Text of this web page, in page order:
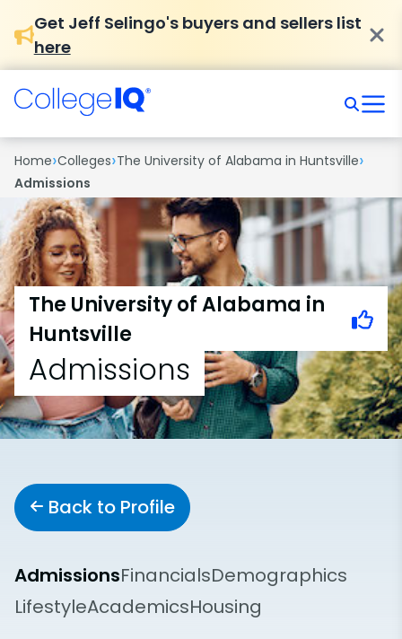
Get Jeff Selingo's buyers and sellers list
here
Home›Colleges›The University of Alabama in Huntsville›
Admissions
The University of Alabama in
Huntsville
Admissions
Back to Profile
AdmissionsFinancialsDemographics
LifestyleAcademicsHousing